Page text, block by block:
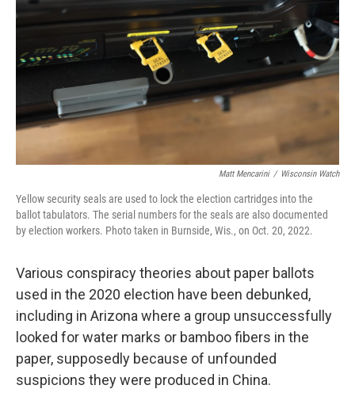
Matt Mencarini / Wisconsin Watch
Yellow security seals are used to lock the election cartridges into the
ballot tabulators. The serial numbers for the seals are also documented
by election workers. Photo taken in Burnside, Wis., on Oct. 20, 2022.
Various conspiracy theories about paper ballots
used in the 2020 election have been debunked,
including in Arizona where a group unsuccessfully
looked for water marks or bamboo fibers in the
paper, supposedly because of unfounded
suspicions they were produced in China.